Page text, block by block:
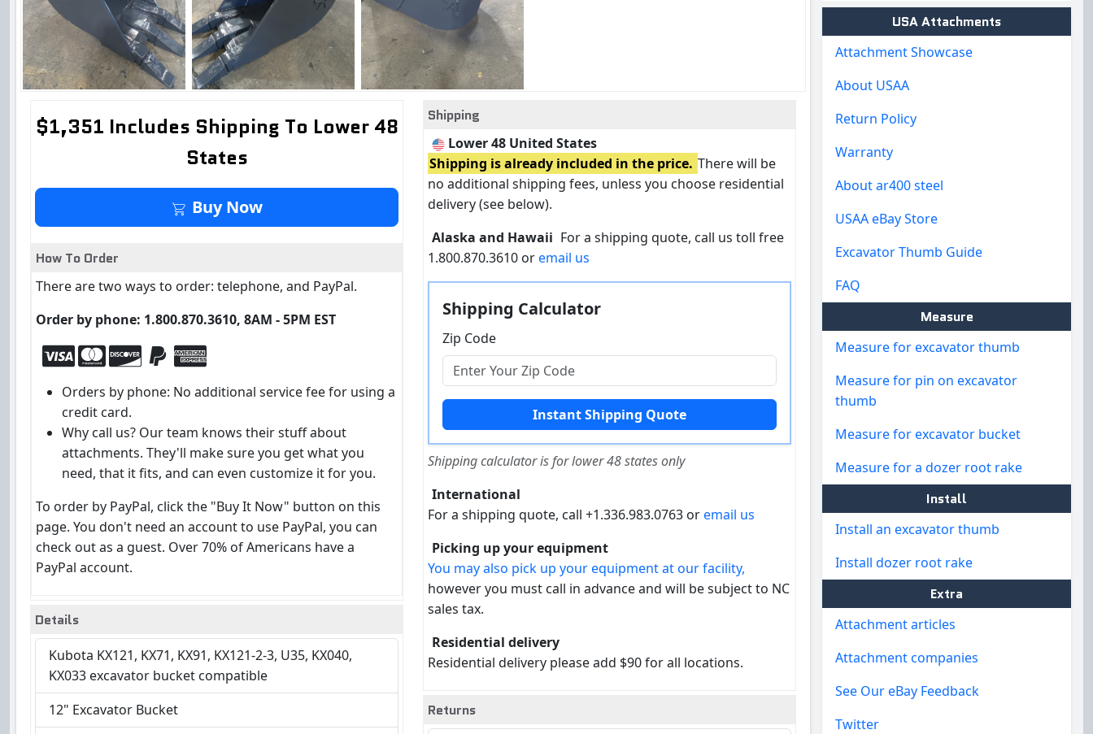
$1,351 Includes Shipping To Lower 48
States
Buy It Now
Buy Now
How To Order
There are two ways to order: telephone, and PayPal.
Order by phone: 1.800.870.3610, 8AM - 5PM EST
Orders by phone: No additional service fee for using a
credit card.
Why call us? Our team knows their stuff about
attachments. They'll make sure you get what you
need, that it fits, and can even customize it for you.
To order by PayPal, click the "Buy It Now" button on this
page. You don't need an account to use PayPal, you can
check out as a guest. Over 70% of Americans have a
PayPal account.
Details
Kubota KX121, KX71, KX91, KX121-2-3, U35, KX040,
KX033 excavator bucket compatible
12" Excavator Bucket
Shipping
Lower 48 United States
Shipping is already included in the price. There will be
no additional shipping fees, unless you choose residential
delivery (see below).
Alaska and Hawaii For a shipping quote, call us toll free
1.800.870.3610 oremail us
Shipping Calculator
Zip Code
Shipping calculator is for lower 48 states only
International
For a shipping quote, call +1.336.983.0763 oremail us
Picking up your equipment
You may also pick up your equipment at our facility,
however you must call in advance and will be subject to NC
sales tax.
Residential delivery
Residential delivery please add $90 for all locations.
Returns
USA Attachments
Attachment Showcase
About USAA
Return Policy
Warranty
About ar400 steel
USAA eBay Store
Excavator Thumb Guide
FAQ
Measure
Measure for excavator thumb
Measure for pin on excavator
thumb
Measure for excavator bucket
Measure for a dozer root rake
Install
Install an excavator thumb
Install dozer root rake
Extra
Attachment articles
Attachment companies
See Our eBay Feedback
Twitter